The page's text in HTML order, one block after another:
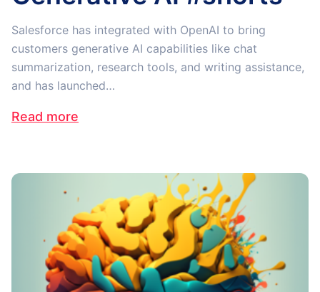
Salesforce has integrated with OpenAI to bring
customers generative AI capabilities like chat
summarization, research tools, and writing assistance,
and has launched…
Read more